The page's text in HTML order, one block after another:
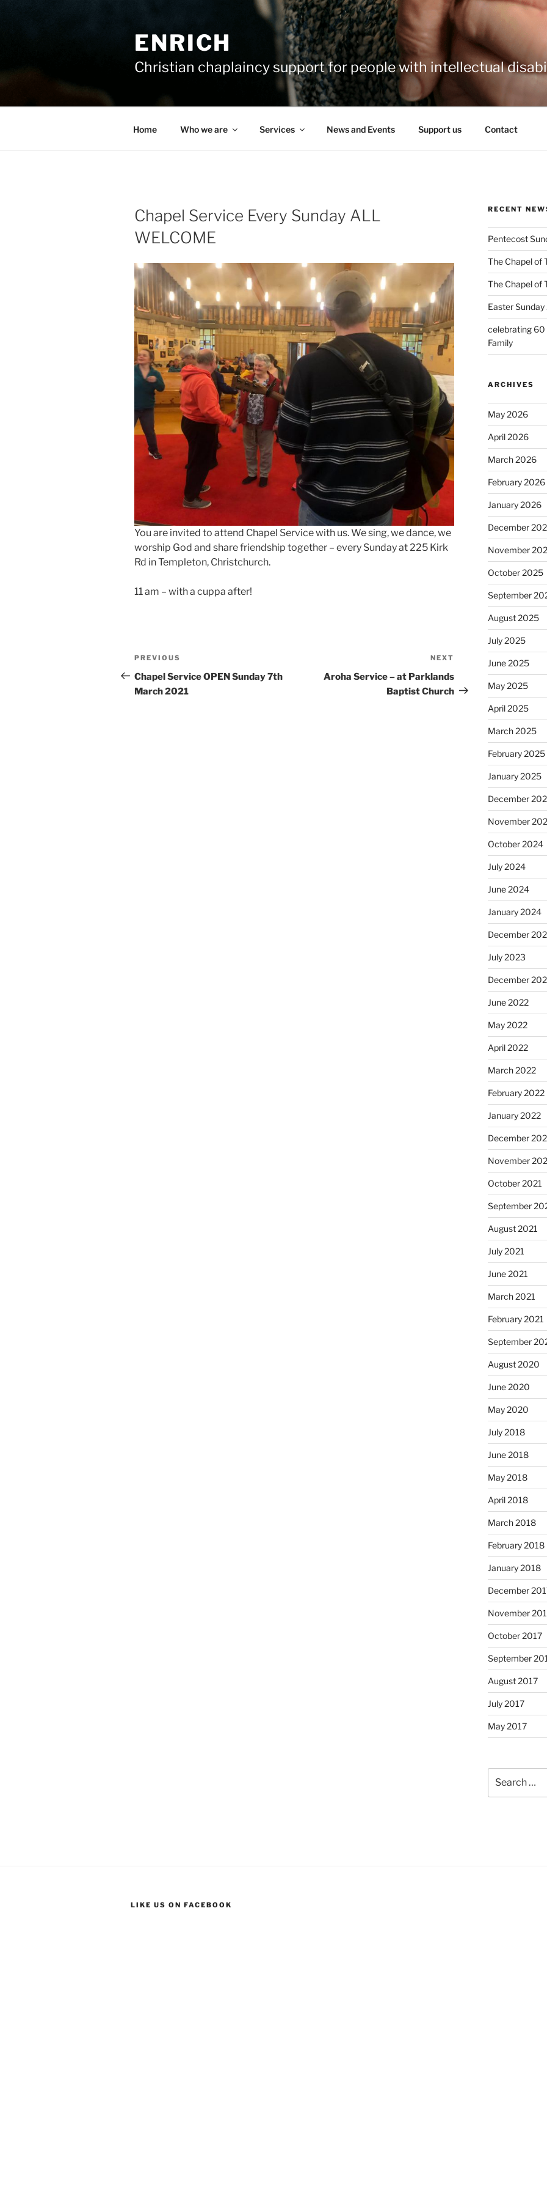
ENRICH
Christian chaplaincy support for people with intellectual
Home Who we are Services News and Events Support us Contact
Chapel Service Every Sunday ALL
WELCOME
You are invited to attend Chapel Service with us. We sing, we dance, we
worship God and share friendship together – every Sunday at 225 Kirk
Rd in Templeton, Christchurch.
11 am – with a cuppa after!
Post
navigation
Previous
Post
PREVIOUS
Chapel Service OPEN Sunday 7th
March 2021
Post
NEXT
Aroha Service – at Parklands
Baptist Church
RECENT
Pentecost
The Chapel of
The Chapel of
Easter
celebrating 60
Family
ARCHIVES
May 2026
April 2026
March 2026
February 2026
January 2026
December
November
October 2025
September
August 2025
July 2025
June 2025
May 2025
April 2025
March 2025
February 2025
January 2025
December
November
October 2024
July 2024
June 2024
January 2024
December
July 2023
December
June 2022
May 2022
April 2022
March 2022
February 2022
January 2022
December
November
October 2021
September
August 2021
July 2021
June 2021
March 2021
February 2021
September
August 2020
June 2020
May 2020
July 2018
June 2018
May 2018
April 2018
March 2018
February 2018
January 2018
December
November
October 2017
September
August 2017
July 2017
May 2017
for:
LIKE US ON FACEBOOK